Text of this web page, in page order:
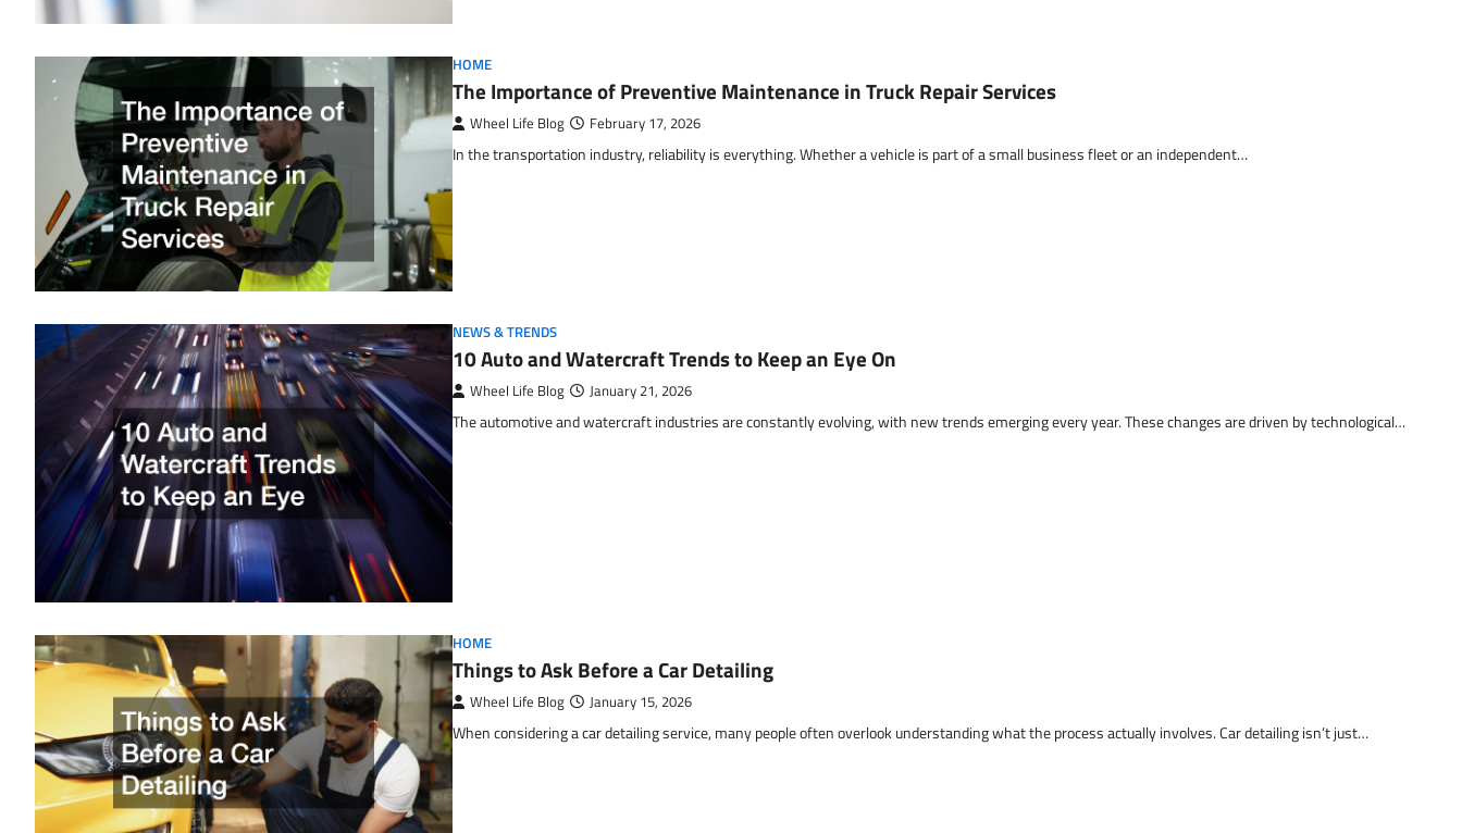
HOME
The Importance of Preventive Maintenance in Truck Repair Services
Wheel Life Blog February 17, 2026
In the transportation industry, reliability is everything. Whether a vehicle is part of a small business fleet or an independent…
NEWS & TRENDS
10 Auto and Watercraft Trends to Keep an Eye On
Wheel Life Blog January 21, 2026
The automotive and watercraft industries are constantly evolving, with new trends emerging every year. These changes are driven by technological…
HOME
Things to Ask Before a Car Detailing
Wheel Life Blog January 15, 2026
When considering a car detailing service, many people often overlook understanding what the process actually involves. Car detailing isn’t just…